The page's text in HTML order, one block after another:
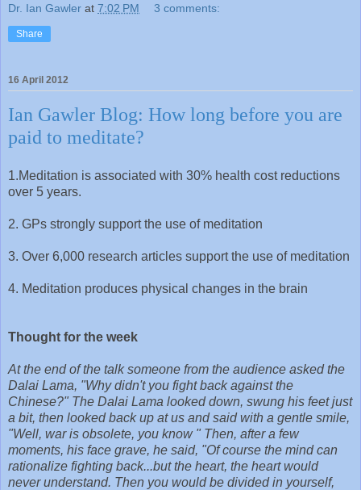
Dr. Ian Gawler at 7:02 PM 3 comments:
Share
16 April 2012
Ian Gawler Blog: How long before you are
paid to meditate?
1.Meditation is associated with 30% health cost reductions
over 5 years.
2. GPs strongly support the use of meditation
3. Over 6,000 research articles support the use of meditation
4. Meditation produces physical changes in the brain
Thought for the week
At the end of the talk someone from the audience asked the
Dalai Lama, "Why didn't you fight back against the
Chinese?" The Dalai Lama looked down, swung his feet just
a bit, then looked back up at us and said with a gentle smile,
"Well, war is obsolete, you know " Then, after a few
moments, his face grave, he said, "Of course the mind can
rationalize fighting back...but the heart, the heart would
never understand. Then you would be divided in yourself,